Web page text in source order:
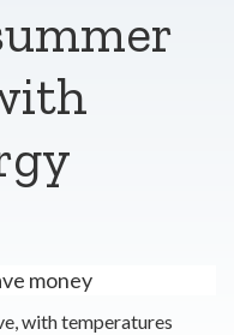
money
with temperatures